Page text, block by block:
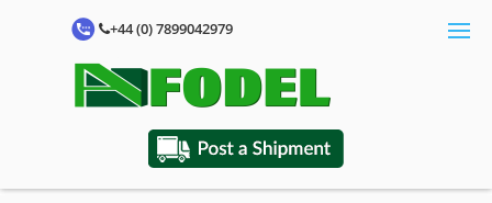
+44 (0) 7899042979